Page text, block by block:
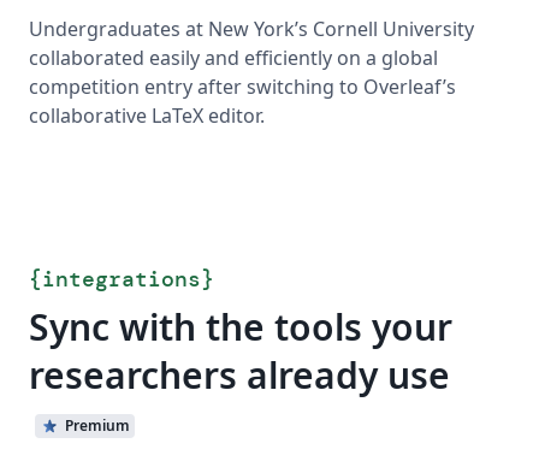
Undergraduates at New York’s Cornell University
collaborated easily and efficiently on a global
competition entry after switching to Overleaf’s
collaborative LaTeX editor.
{integrations}
Sync with the tools your
researchers already use
Premium